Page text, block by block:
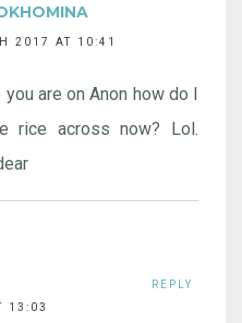
2017 AT 10:41
are on Anon how do I
rice across now? Lol.
13:03
REPLY